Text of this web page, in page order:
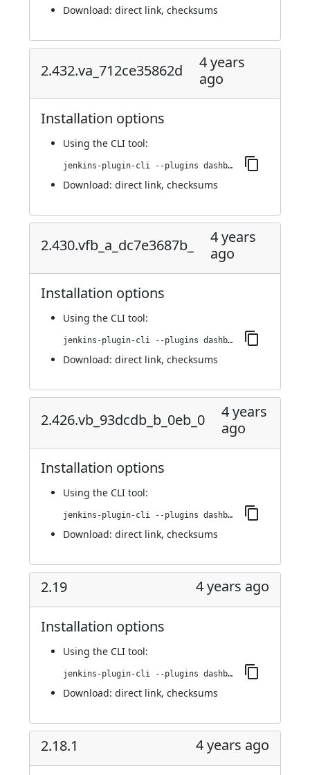
Download: direct link, checksums
2.432.va_712ce35862d
4 years
ago
Installation options
Using the CLI tool:
jenkins-plugin-cli --plugins dashboard-view:2.432.va_712ce35862d
Download: direct link, checksums
2.430.vfb_a_dc7e3687b_
4 years
ago
Installation options
Using the CLI tool:
jenkins-plugin-cli --plugins dashboard-view:2.430.vfb_a_dc7e3687b_
Download: direct link, checksums
2.426.vb_93dcdb_b_0eb_0
4 years
ago
Installation options
Using the CLI tool:
jenkins-plugin-cli --plugins dashboard-view:2.426.vb_93dcdb_b_0eb_0
Download: direct link, checksums
2.19 4 years ago
Installation options
Using the CLI tool:
jenkins-plugin-cli --plugins dashboard-view:2.19
Download: direct link, checksums
2.18.1 4 years ago